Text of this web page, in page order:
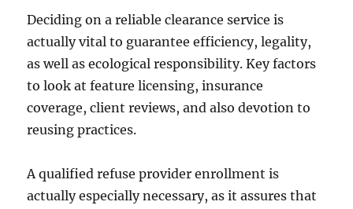
Deciding on a reliable clearance service is
actually vital to guarantee efficiency, legality,
as well as ecological responsibility. Key factors
to look at feature licensing, insurance
coverage, client reviews, and also devotion to
reusing practices.
A qualified refuse provider enrollment is
actually especially necessary, as it assures that